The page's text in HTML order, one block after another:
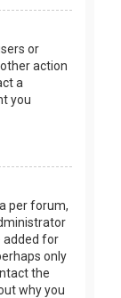
or
action
a
you
per forum,
added for
only
the
why you